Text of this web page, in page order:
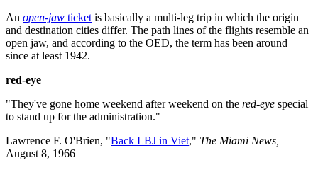
An open-jaw ticket is basically a multi-leg trip in which the origin
and destination cities differ. The path lines of the flights resemble an
open jaw, and according to the OED, the term has been around
since at least 1942.
red-eye
"They've gone home weekend after weekend on the red-eye special
to stand up for the administration."
Lawrence F. O'Brien, "Back LBJ in Viet," The Miami News,
August 8, 1966